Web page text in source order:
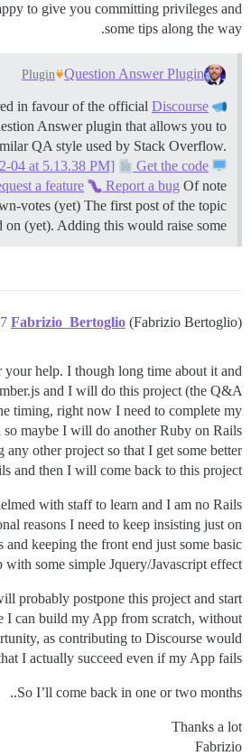
to give you committing privileges and
some tips along the way.
Question Answer Plugin
Plugin
Discourse
Answer plugin that allows you to
QA style used by Stack Overflow.
04 at 5.13.38 PM]
Get the code
a feature Report a bug Of note
votes (yet) The first post of the topic
on (yet). Adding this would raise some …
Fabrizio_Bertoglio (Fabrizio Bertoglio)
7
help. I though long time about it and
and I will do this project (the Q&A
timing, right now I need to complete my
maybe I will do another Ruby on Rails
other project so that I get some better
and then I will come back to this project…
with staff to learn and I am no Rails
reasons I need to keep insisting just on
and keeping the front end just some basic
some simple Jquery/Javascript effect.
probably postpone this project and start
I can build my App from scratch, without
as contributing to Discourse would
I actually succeed even if my App fails.
So I’ll come back in one or two months..
Thanks a lot
Fabrizio